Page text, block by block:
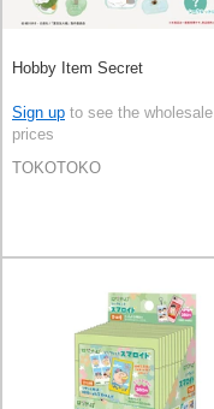
Hobby Item Secret
Sign up to see the wholesale
prices
TOKOTOKO